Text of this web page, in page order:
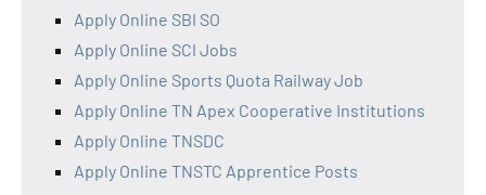
Apply Online SBI SO
Apply Online SCI Jobs
Apply Online Sports Quota Railway Job
Apply Online TN Apex Cooperative Institutions
Apply Online TNSDC
Apply Online TNSTC Apprentice Posts